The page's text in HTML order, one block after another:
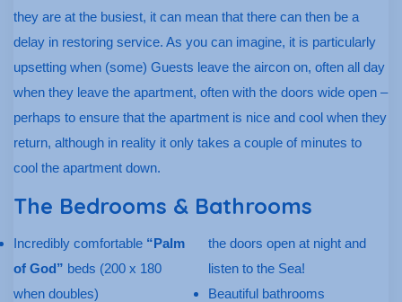
they are at the busiest, it can mean that there can then be a
delay in restoring service. As you can imagine, it is particularly
upsetting when (some) Guests leave the aircon on, often all day
when they leave the apartment, often with the doors wide open –
perhaps to ensure that the apartment is nice and cool when they
return, although in reality it only takes a couple of minutes to
cool the apartment down.
The Bedrooms & Bathrooms
Incredibly comfortable “Palm
of God” beds (200 x 180
when doubles)
the doors open at night and
listen to the Sea!
Beautiful bathrooms